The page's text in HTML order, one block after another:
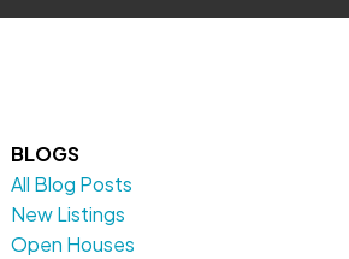
BLOGS
All Blog Posts
New Listings
Open Houses